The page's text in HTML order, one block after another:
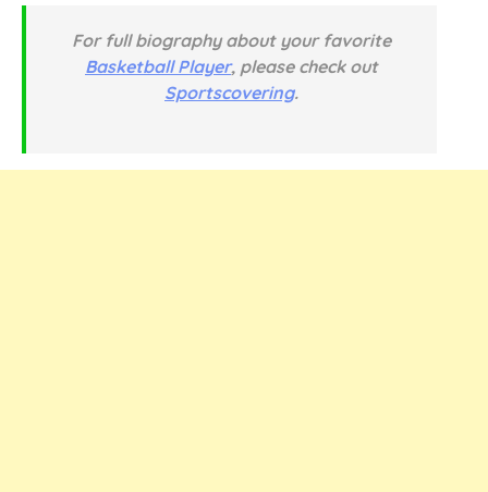
For full biography about your favorite
Basketball Player, please check out
Sportscovering.